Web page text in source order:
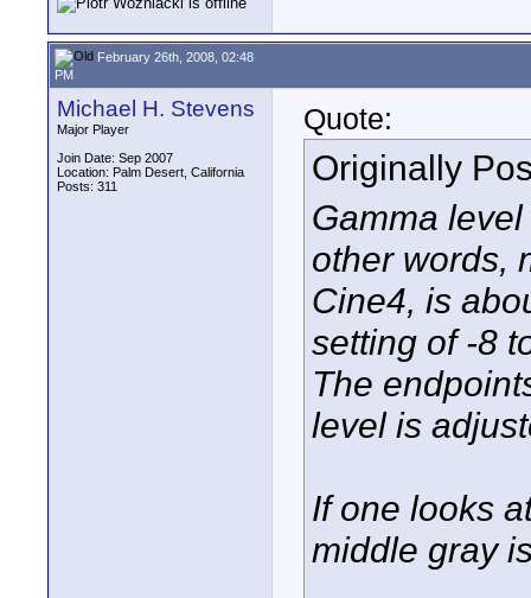
February 26th, 2008, 02:48
PM
Michael H. Stevens
Major Player
Join Date: Sep 2007
Location: Palm Desert, California
Posts: 311
Quote:
Originally
Gamma
other words,
Cine4, is
setting of -8
The
level is
If one looks
middle gray